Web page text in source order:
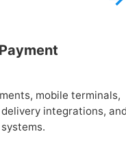
mobile terminals,
integrations, and